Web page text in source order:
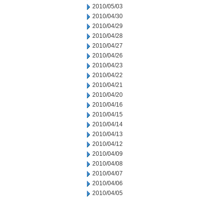
2010/05/03
2010/04/30
2010/04/29
2010/04/28
2010/04/27
2010/04/26
2010/04/23
2010/04/22
2010/04/21
2010/04/20
2010/04/16
2010/04/15
2010/04/14
2010/04/13
2010/04/12
2010/04/09
2010/04/08
2010/04/07
2010/04/06
2010/04/05